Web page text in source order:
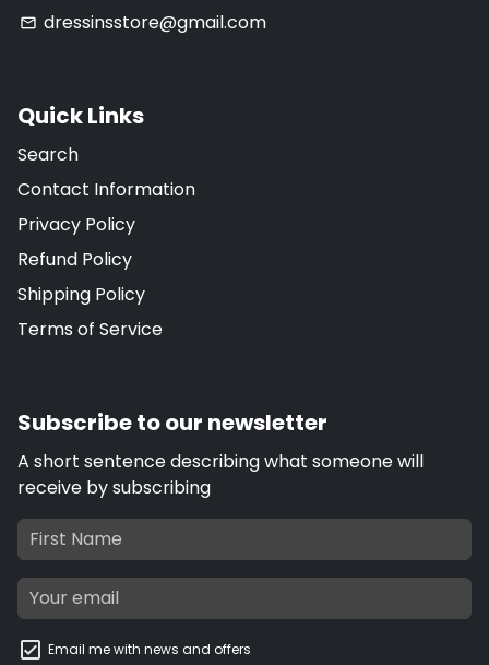
email dressinsstore@gmail.com
Quick Links
Search
Contact Information
Privacy Policy
Refund Policy
Shipping Policy
Terms of Service
Subscribe to our newsletter
A short sentence describing what someone will
receive by subscribing
Email me with news and offers